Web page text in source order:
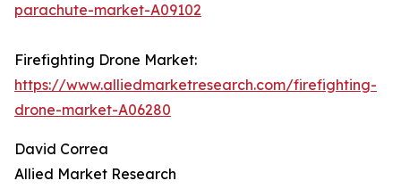
parachute-market-A09102
Firefighting Drone Market:
https://www.alliedmarketresearch.com/firefighting-
drone-market-A06280
David Correa
Allied Market Research